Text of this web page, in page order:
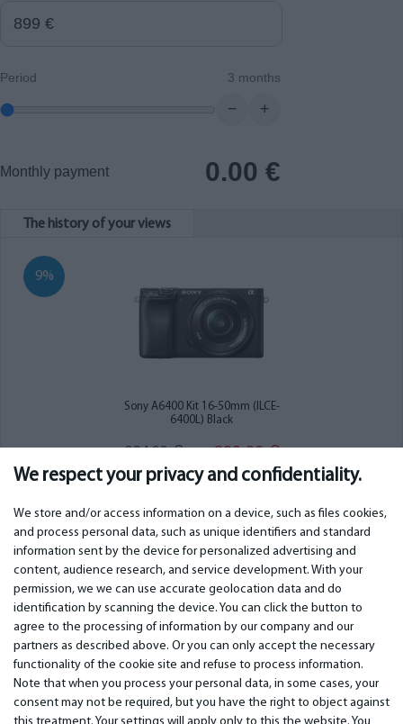
We respect your privacy and confidentiality.
We store and/or access information on a device, such as files cookies,
and process personal data, such as unique identifiers and standard
information sent by the device for personalized advertising and
content, audience research, and service development. With your
permission, we we can use accurate geolocation data and do
identification by scanning the device. You can click the button to
agree to the processing of information by our company and our
partners as described above. Or you can only accept the necessary
functionality of the cookie site and refuse to process information.
Note that when you process your personal data, in some cases, your
consent may not be required, but you have the right to object against
this treatment. Your settings will apply only to this the website. You
Period 3 months
− +
Monthly payment 0.00 €
The history of your views
Sony A6400 Kit 16-50mm (ILCE-
6400L) Black
9%
984.00€ 899.00€
IMPORTANT
Warranty services
Warranty
Payment
Terms of service
Privacy policy
Contacts
Distance contract
CONTACTS
Phone +442 045770771
WhatsApp +371 27725222
Latvia, Riga, Krasta 89, LV-1019